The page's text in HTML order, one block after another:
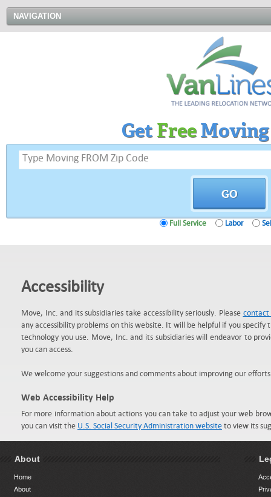
NAVIGATION
GetFreeMoving
Full Service Labor
Accessibility
Move, Inc. and its subsidiaries take accessibility seriously. Please contact
any accessibility problems on this website. It will be helpful if you specify
technology you use. Move, Inc. and its subsidiaries will endeavor to
you can access.
We welcome your suggestions and comments about improving our
Web Accessibility Help
For more information about actions you can take to adjust your web
you can visit the U.S. Social Security Administration website to view its
About
Home
About